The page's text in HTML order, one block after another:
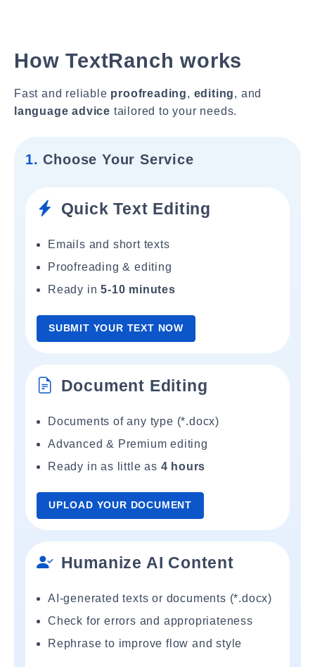
How TextRanch works
Fast and reliable proofreading, editing, and
language advice tailored to your needs.
1. Choose Your Service
Quick Text Editing
Emails and short texts
Proofreading & editing
Ready in5-10 minutes
SUBMIT YOUR TEXT NOW
Document Editing
Documents of any type (*.docx)
Advanced & Premium editing
Ready in as little as 4 hours
UPLOAD YOUR DOCUMENT
Humanize AI Content
AI-generated texts or documents (*.docx)
Check for errors and appropriateness
Rephrase to improve flow and style